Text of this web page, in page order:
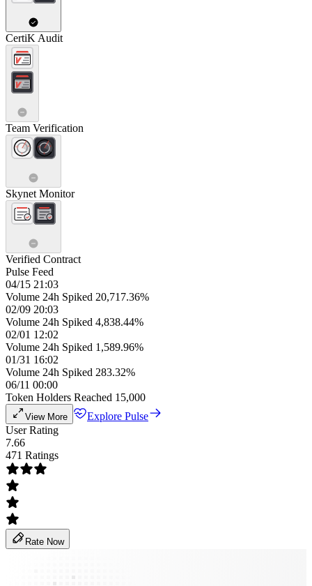
CertiK Audit
Team Verification
Skynet Monitor
Verified Contract
Pulse Feed
04/15 21:03
Volume 24h Spiked 20,717.36%
02/09 20:03
Volume 24h Spiked 4,838.44%
02/01 12:02
Volume 24h Spiked 1,589.96%
01/31 16:02
Volume 24h Spiked 283.32%
06/11 00:00
Token Holders Reached 15,000
View More
Explore Pulse
User Rating
7.66
471 Ratings
Rate Now